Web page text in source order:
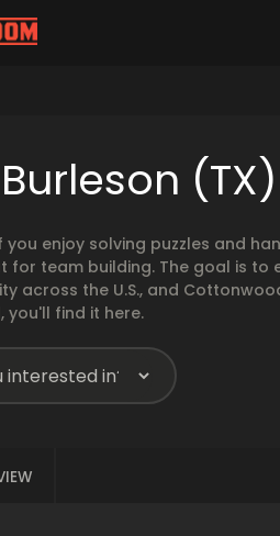
(TX)
enjoy solving puzzles and
team building. The goal is to
across the U.S., and
find it here.